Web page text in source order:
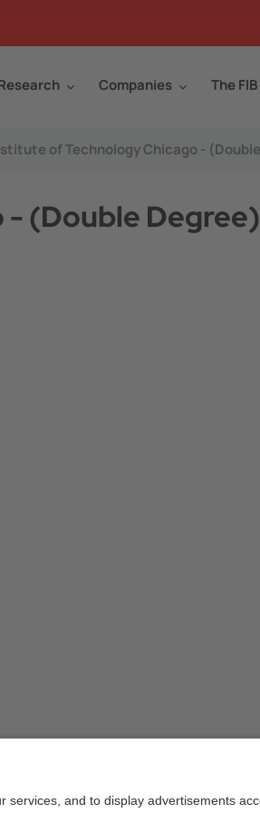
Companies The FIB
of Technology Chicago -
(Double Degree)